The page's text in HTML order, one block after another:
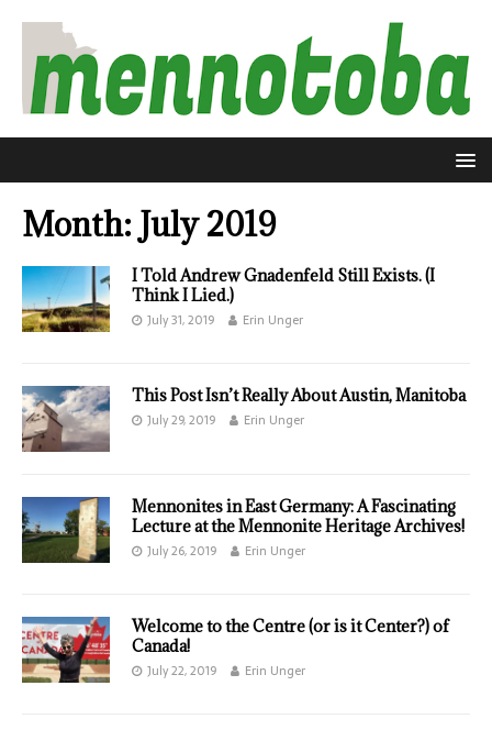
Month: July 2019
I Told Andrew Gnadenfeld Still Exists. (I
Think I Lied.)
July 31, 2019 Erin Unger
This Post Isn’t Really About Austin, Manitoba
July 29, 2019 Erin Unger
Mennonites in East Germany: A Fascinating
Lecture at the Mennonite Heritage Archives!
July 26, 2019 Erin Unger
Welcome to the Centre (or is it Center?) of
Canada!
July 22, 2019 Erin Unger